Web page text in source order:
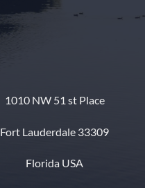
1010 NW 51 st Place
Fort Lauderdale 33309
Florida USA